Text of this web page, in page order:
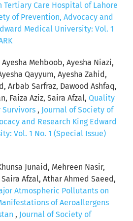
Tertiary Care Hospital of Lahore
of Prevention, Advocacy and
Medical University: Vol. 1
Mehboob, Ayesha Niazi,
Qayyum, Ayesha Zahid,
Arbab Sarfraz, Dawood Ashfaq,
Faiza Aziz, Saira Afzal, Quality
Survivors , Journal of Society of
and Research King Edward
Vol. 1 No. 1 (Special Issue)
Junaid, Mehreen Nasir,
Afzal, Athar Ahmed Saeed,
Atmospheric Pollutants on
of Aeroallergens
, Journal of Society of